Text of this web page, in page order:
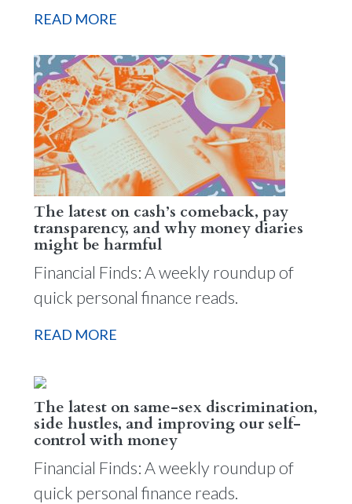
READ MORE
The latest on cash’s comeback, pay
transparency, and why money diaries
might be harmful
Financial Finds: A weekly roundup of
quick personal finance reads.
READ MORE
The latest on same-sex discrimination,
side hustles, and improving our self-
control with money
Financial Finds: A weekly roundup of
quick personal finance reads.